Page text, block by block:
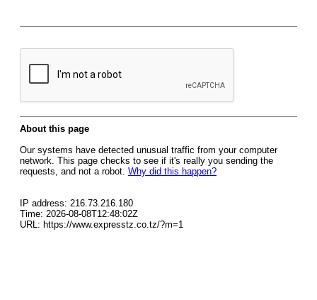
About this page
Our systems have detected unusual traffic from your computer
network. This page checks to see if it's really you sending the
requests, and not a robot. Why did this happen?
IP address: 216.73.216.180
Time: 2026-08-08T12:48:02Z
URL: https://www.expresstz.co.tz/?m=1